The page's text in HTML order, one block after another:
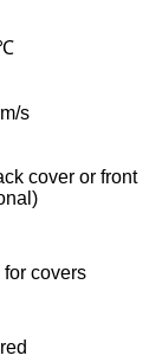
s
cover or front
covers